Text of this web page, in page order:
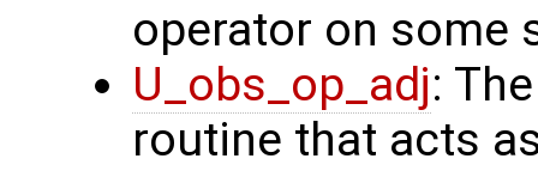
operator on some
U_obs_op_adj:
routine that acts